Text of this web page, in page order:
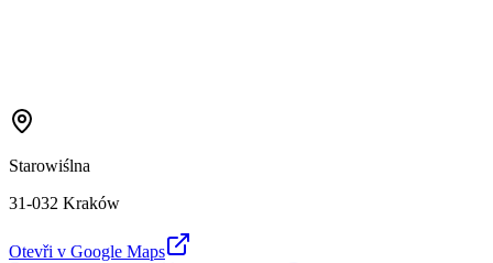
Starowiślna
31-032 Kraków
Otevři v Google Maps